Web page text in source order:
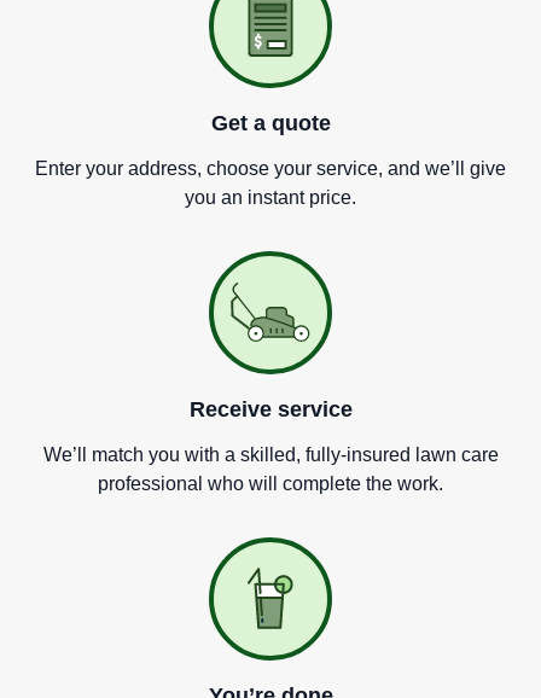
Get a quote
Enter your address, choose your service, and we’ ll give
you an instant price.
Receive service
We’ ll match you with a skilled, fully-insured lawn care
professional who will complete the work.